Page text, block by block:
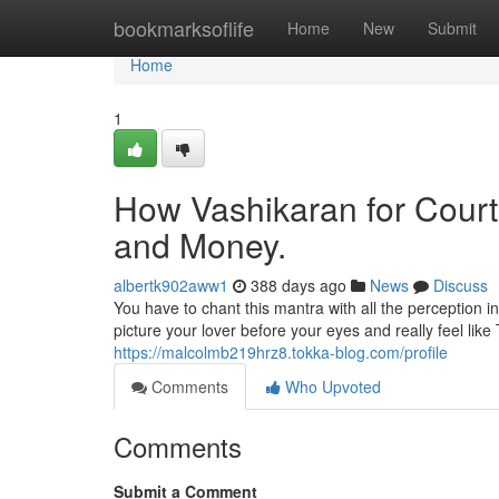
bookmarksoflife Home New Submit
Home
Home
1
How Vashikaran for
and Money.
albertk902aww1 388 days ago News
Discuss
You have to chant this mantra with all the perception
picture your lover before your eyes and really feel
https://malcolmb219hrz8.tokka-blog.com/profile
Comments
Who Upvoted
Comments
Submit a Comment